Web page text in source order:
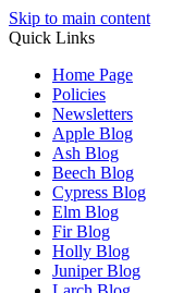
Skip to main content
Quick Links
Home Page
Policies
Newsletters
Apple Blog
Ash Blog
Beech Blog
Cypress Blog
Elm Blog
Fir Blog
Holly Blog
Juniper Blog